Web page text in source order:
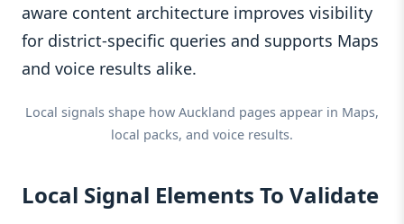
aware content architecture improves visibility
for district-specific queries and supports Maps
and voice results alike.
Local signals shape how Auckland pages appear in Maps,
local packs, and voice results.
Local Signal Elements To Validate